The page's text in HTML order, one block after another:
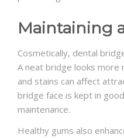
Maintaining
Cosmetically, dental
A neat bridge looks more
and stains can affect
bridge face is kept in
maintenance.
Healthy gums also